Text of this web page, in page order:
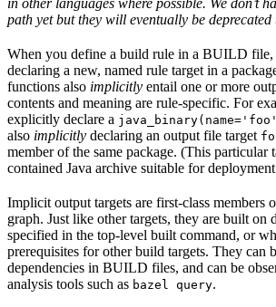
in other languages where possible. We don’t
path yet but they will eventually be deprecated
When you define a build rule in a BUILD
declaring a new, named rule target in a
functions also implicitly entail one or more
contents and meaning are rule-specific. For
explicitly declare a
also implicitly declaring an output file target
member of the same package. (This particular
contained Java archive suitable for
Implicit output targets are first-class members
graph. Just like other targets, they are built on
specified in the top-level built command, or
prerequisites for other build targets. They can
dependencies in BUILD files, and can be
analysis tools such as bazel query.